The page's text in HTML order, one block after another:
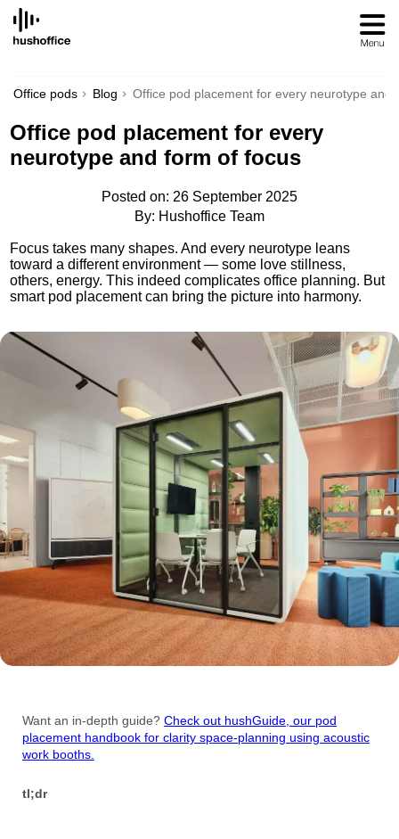
SKIP
CONTENT
Office pods Blog Office pod placement for every neurotype and
Office pod placement for every
neurotype and form of focus
Posted on: 26 September 2025
By: Hushoffice Team
Focus takes many shapes. And every neurotype leans
toward a different environment — some love stillness,
others, energy. This indeed complicates office planning. But
smart pod placement can bring the picture into harmony.
Want an in-depth guide? Check out hushGuide, our pod
placement handbook for clarity space-planning using acoustic
work booths.
tl;dr